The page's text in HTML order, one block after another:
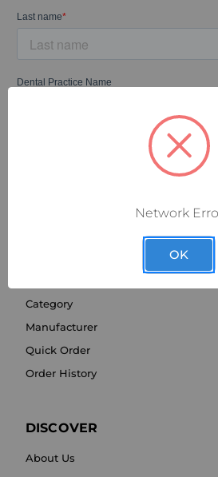
Category
Manufacturer
Quick Order
Order History
DISCOVER
About Us
Network
OK